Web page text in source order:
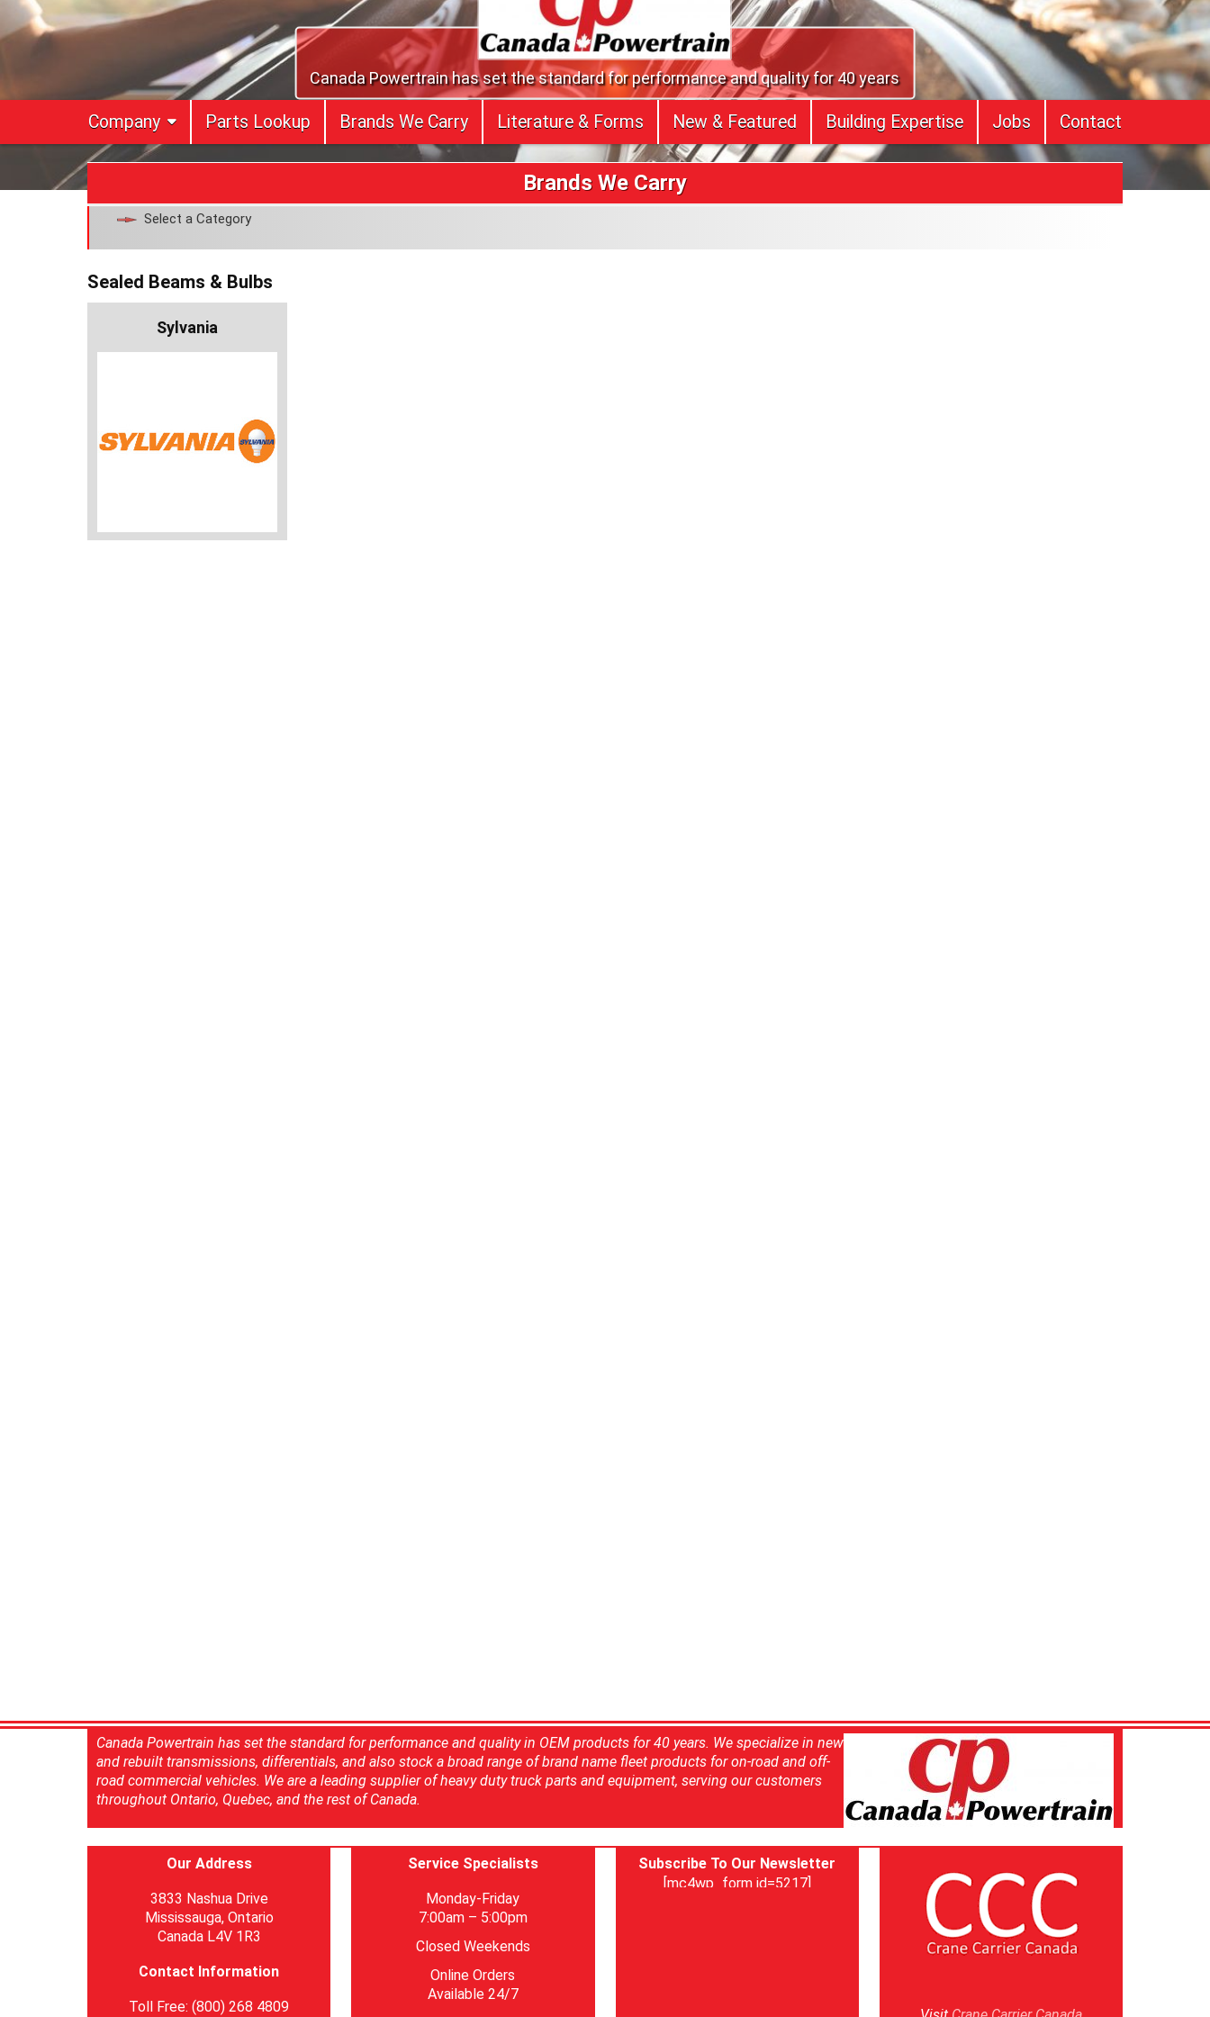
to
Canada Powertrain has set the standard for performance and quality for 40 years
Company Parts Lookup Brands We Carry Literature & Forms New & Featured Building Expertise Jobs Contact
Brands We Carry
Select a Category
Sealed Beams & Bulbs
Sylvania
Canada Powertrain has set the standard for performance and quality in OEM products for 40 years. We specialize in new
and rebuilt transmissions, differentials, and also stock a broad range of brand name fleet products for on-road and off-
road commercial vehicles. We are a leading supplier of heavy duty truck parts and equipment, serving our customers
throughout Ontario, Quebec, and the rest of Canada.
Our Address
3833 Nashua Drive
Mississauga, Ontario
Canada L4V 1R3
Contact Information
Toll Free: (800) 268 4809
Service Specialists
Monday-Friday
7:00am – 5:00pm
Closed Weekends
Online Orders
Available 24/7
Subscribe To Our Newsletter
[mc4wp_form id=5217]